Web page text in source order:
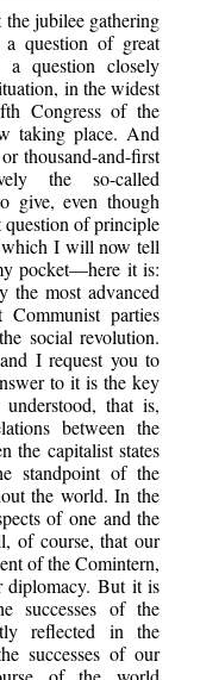
jubilee gathering
question of great
a question closely
in the widest
Congress of the
taking place. And
thousand-and-first
the so-called
give, even though
of principle
I will now tell
pocket—here it is:
the most advanced
Communist parties
social revolution.
I request you to
to it is the key
that is,
between the
the capitalist states
standpoint of the
the world. In the
of one and the
of course, that our
of the Comintern,
diplomacy. But it is
successes of the
reflected in the
successes of our